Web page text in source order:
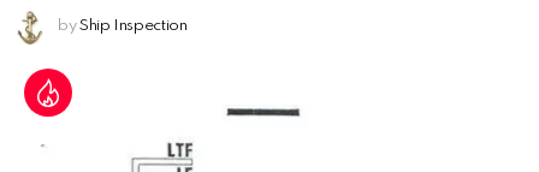
by Ship Inspection